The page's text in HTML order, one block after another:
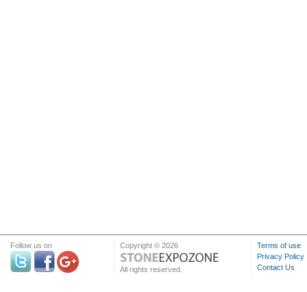
Follow us on Copyright © 2026
All rights reserved.
Terms of use
Privacy Policy
Contact Us